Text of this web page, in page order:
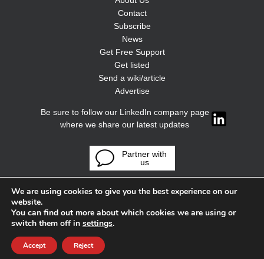
Contact
Subscribe
News
Get Free Support
Get listed
Send a wiki/article
Advertise
Be sure to follow our LinkedIn company page
where we share our latest updates
Partner with
us
We are using cookies to give you the best experience on our
website.
You can find out more about which cookies we are using or
switch them off in settings.
Accept Reject